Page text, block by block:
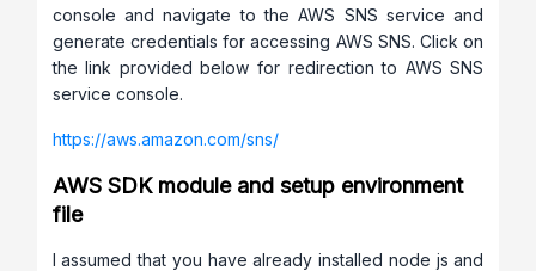
console and navigate to the AWS SNS service and
generate credentials for accessing AWS SNS. Click on
the link provided below for redirection to AWS SNS
service console.
https://aws.amazon.com/sns/
AWS SDK module and setup environment
file
I assumed that you have already installed node js and